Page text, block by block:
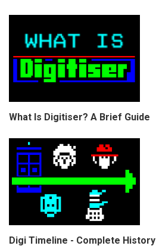
What Is Digitiser? A Brief Guide
Digi Timeline - Complete History